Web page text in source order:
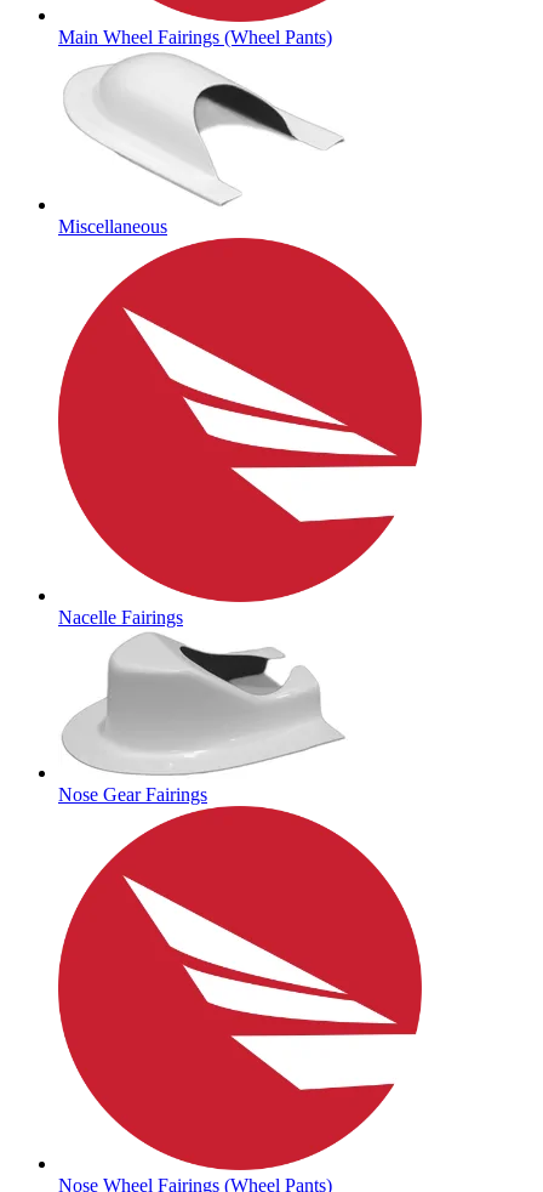
Main Wheel Fairings (Wheel Pants)
Miscellaneous
Nacelle Fairings
Nose Gear Fairings
Nose Wheel Fairings (Wheel Pants)